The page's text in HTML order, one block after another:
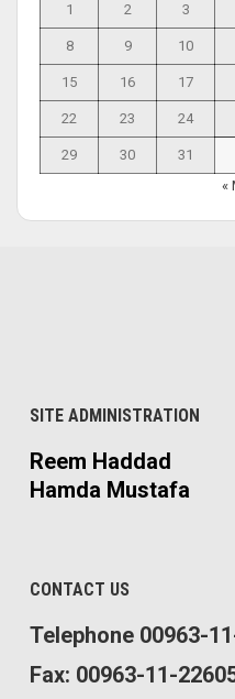
1 2 3
8 9 10
15 16 17
22 23 24
29 30
31
«
SITE ADMINISTRATION
Reem Haddad
Hamda Mustafa
CONTACT US
Telephone 00963-
Fax: 00963-11-